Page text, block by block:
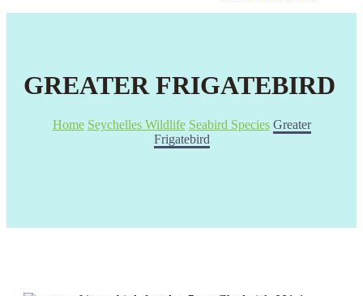
GREATER FRIGATEBIRD
Home Seychelles Wildlife Seabird Species Greater
Frigatebird